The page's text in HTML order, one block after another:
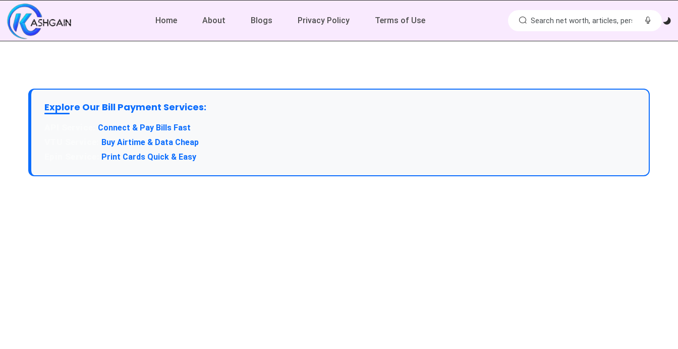
Home About Blogs Privacy Policy Terms of Use
Explore Our Bill Payment Services:
Connect & Pay Bills Fast
Buy Airtime & Data Cheap
Print Cards Quick & Easy